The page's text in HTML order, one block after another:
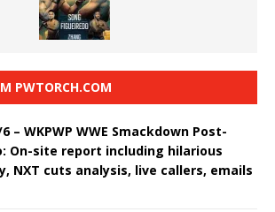
PWTORCH.COM
6 – WKPWP WWE Smackdown Post-
On-site report including hilarious
NXT cuts analysis, live callers, emails